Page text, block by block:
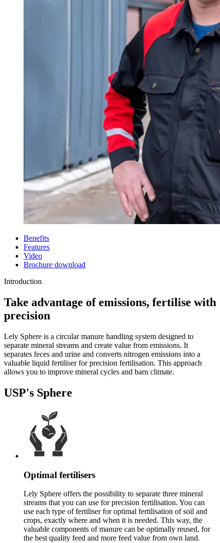
Benefits
Features
Video
Brochure download
Introduction
Take advantage of emissions, fertilise with
precision
Lely Sphere is a circular manure handling system designed to
separate mineral streams and create value from emissions. It
separates feces and urine and converts nitrogen emissions into a
valuable liquid fertiliser for precision fertilisation. This approach
allows you to improve mineral cycles and barn climate.
USP's Sphere
Optimal fertilisers
Lely Sphere offers the possibility to separate three mineral
streams that you can use for precision fertilisation. You can
use each type of fertiliser for optimal fertilisation of soil and
crops, exactly where and when it is needed. This way, the
valuable components of manure can be optimally reused, for
the best quality feed and more feed value from own land.